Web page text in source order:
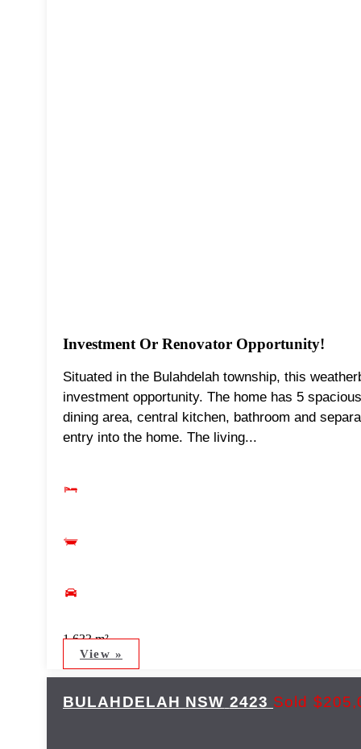
Investment Or Renovator Opportunity!
Situated in the Bulahdelah township, this
investment opportunity. The home has 5
dining area, central kitchen, bathroom and
entry into the home. The living...
1,633 m²
View »
BULAHDELAH NSW 2423 Sold